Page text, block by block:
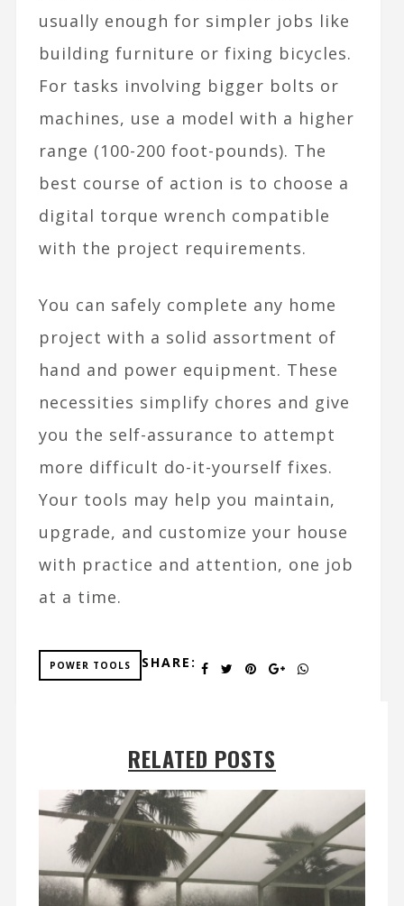
usually enough for simpler jobs like
building furniture or fixing bicycles.
For tasks involving bigger bolts or
machines, use a model with a higher
range (100-200 foot-pounds). The
best course of action is to choose a
digital torque wrench compatible
with the project requirements.
You can safely complete any home
project with a solid assortment of
hand and power equipment. These
necessities simplify chores and give
you the self-assurance to attempt
more difficult do-it-yourself fixes.
Your tools may help you maintain,
upgrade, and customize your house
with practice and attention, one job
at a time.
POWER TOOLS SHARE:
RELATED POSTS